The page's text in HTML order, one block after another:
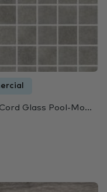
Glass Pool-Mo...